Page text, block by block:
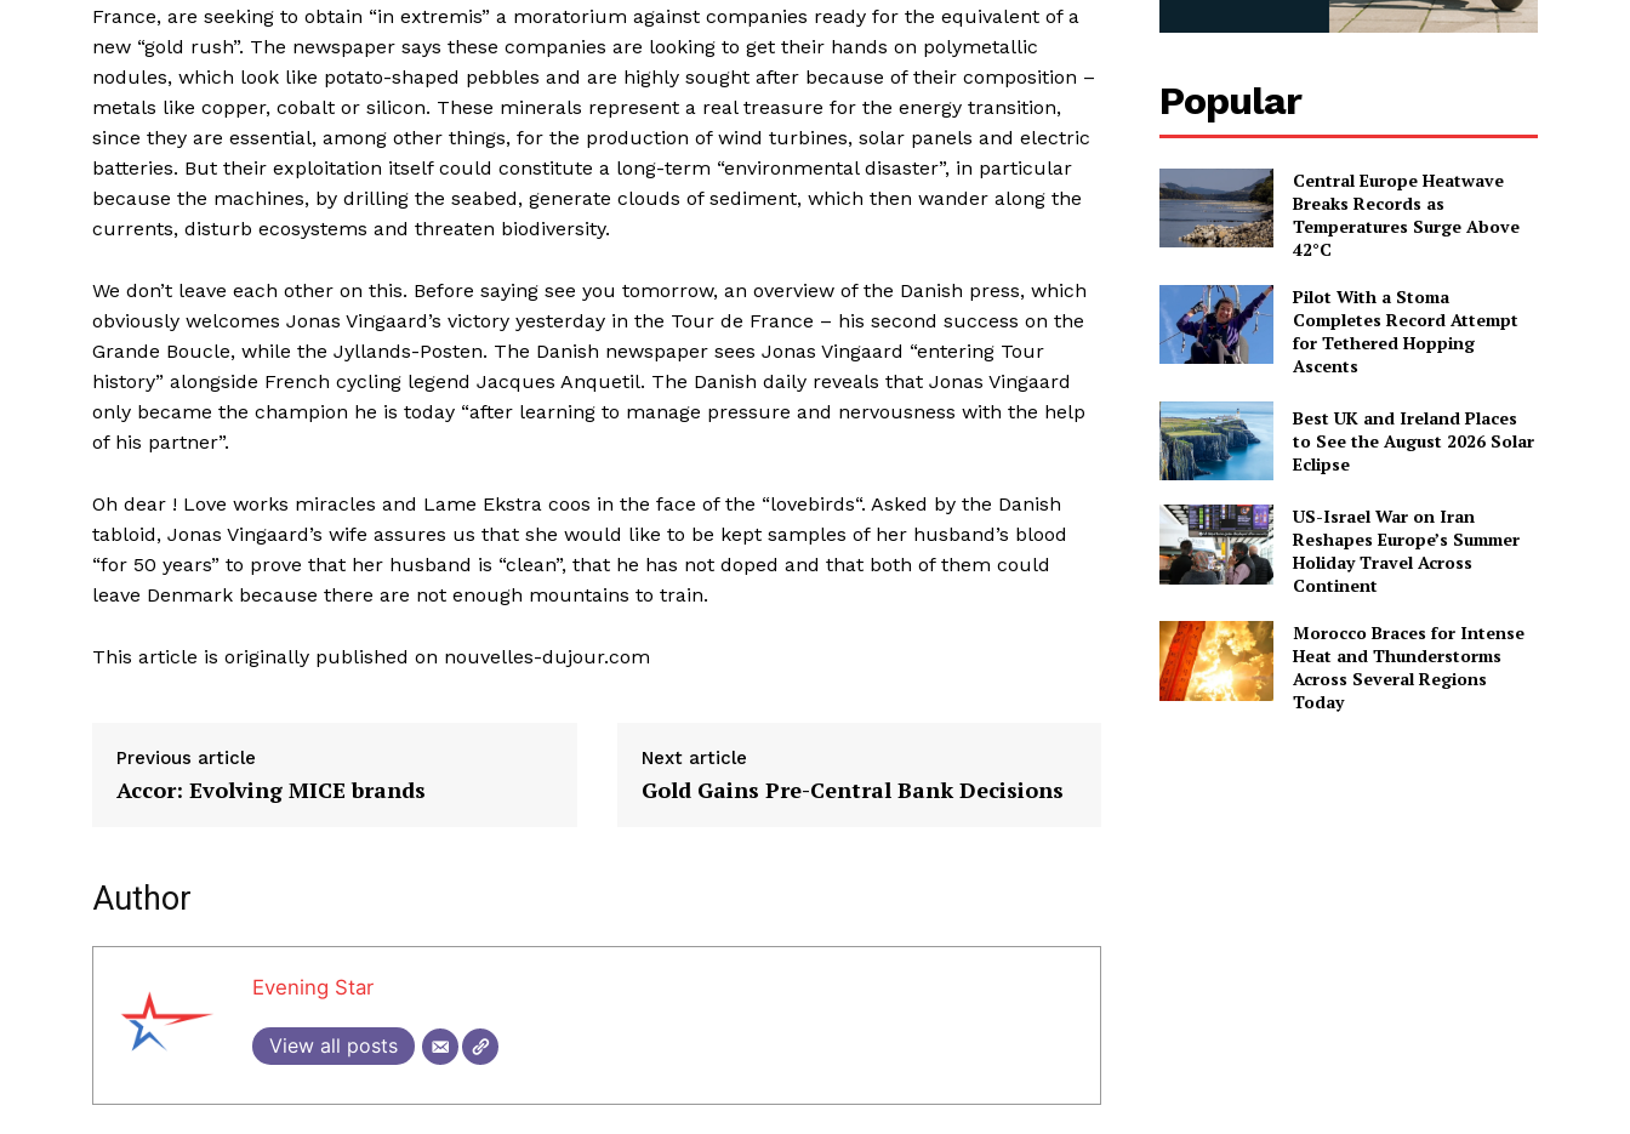
France, are seeking to obtain “in extremis” a moratorium against companies ready for the equivalent of a
new “gold rush”. The newspaper says these companies are looking to get their hands on polymetallic
nodules, which look like potato-shaped pebbles and are highly sought after because of their composition –
metals like copper, cobalt or silicon. These minerals represent a real treasure for the energy transition,
since they are essential, among other things, for the production of wind turbines, solar panels and electric
batteries. But their exploitation itself could constitute a long-term “environmental disaster”, in particular
because the machines, by drilling the seabed, generate clouds of sediment, which then wander along the
currents, disturb ecosystems and threaten biodiversity.
We don’t leave each other on this. Before saying see you tomorrow, an overview of the Danish press, which
obviously welcomes Jonas Vingaard’s victory yesterday in the Tour de France – his second success on the
Grande Boucle, while the Jyllands-Posten. The Danish newspaper sees Jonas Vingaard “entering Tour
history” alongside French cycling legend Jacques Anquetil. The Danish daily reveals that Jonas Vingaard
only became the champion he is today “after learning to manage pressure and nervousness with the help
of his partner”.
Oh dear ! Love works miracles and Lame Ekstra coos in the face of the “lovebirds“. Asked by the Danish
tabloid, Jonas Vingaard’s wife assures us that she would like to be kept samples of her husband’s blood
“for 50 years” to prove that her husband is “clean”, that he has not doped and that both of them could
leave Denmark because there are not enough mountains to train.
This article is originally published on nouvelles-dujour.com
Previous article
Accor: Evolving MICE brands
Next article
Gold Gains Pre-Central Bank Decisions
Author
Evening Star
View all posts
Popular
Central Europe Heatwave
Breaks Records as
Temperatures Surge Above
42°C
Pilot With a Stoma
Completes Record Attempt
for Tethered Hopping
Ascents
Best UK and Ireland Places
to See the August 2026 Solar
Eclipse
US-Israel War on Iran
Reshapes Europe’s Summer
Holiday Travel Across
Continent
Morocco Braces for Intense
Heat and Thunderstorms
Across Several Regions
Today